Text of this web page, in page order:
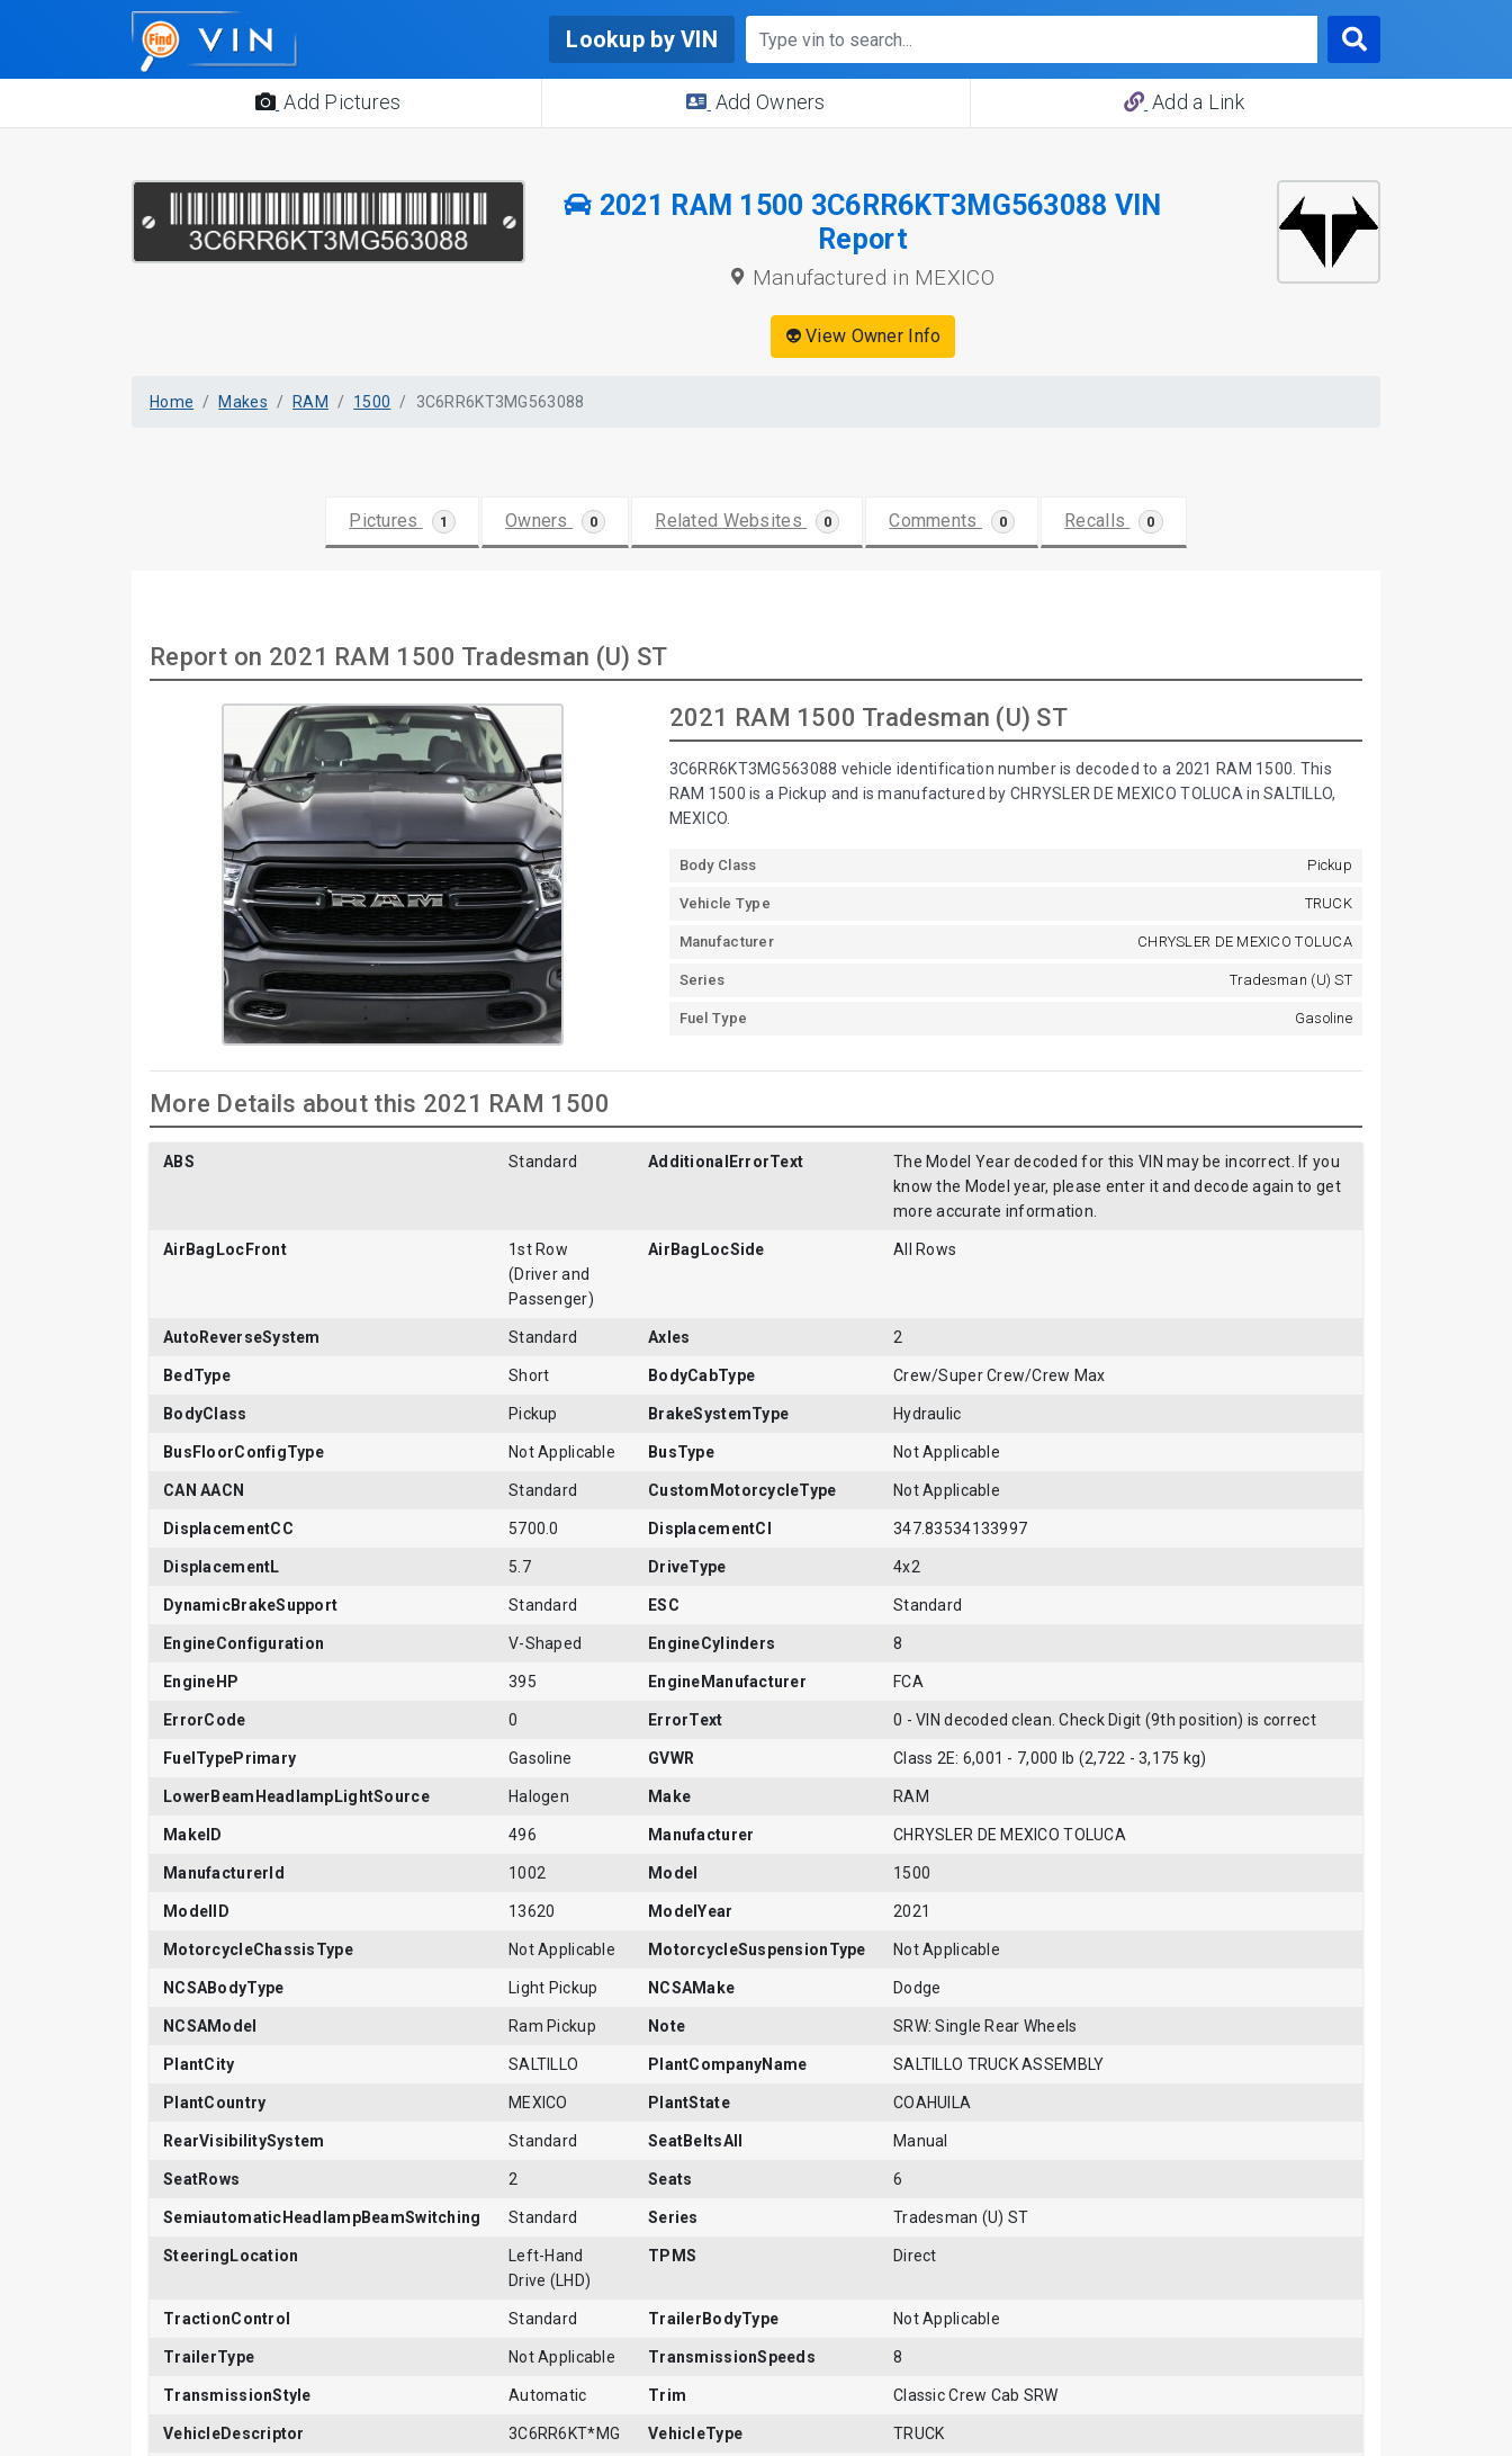
Lookup by VIN
Add Pictures Add Owners Add a Link
2021 RAM 1500 3C6RR6KT3MG563088 VIN
Report
Manufactured in MEXICO
👽 View Owner Info
Home Makes RAM 1500 3C6RR6KT3MG563088
Pictures 1 Owners 0 Related Websites 0 Comments 0 Recalls 0
Report on 2021 RAM 1500 Tradesman (U) ST
2021 RAM 1500 Tradesman (U) ST
3C6RR6KT3MG563088 vehicle identification number is decoded to a 2021 RAM 1500. This
RAM 1500 is a Pickup and is manufactured by CHRYSLER DE MEXICO TOLUCA in SALTILLO,
MEXICO.
Body Class Pickup
Vehicle Type TRUCK
Manufacturer CHRYSLER DE MEXICO TOLUCA
Series Tradesman (U) ST
Fuel Type Gasoline
More Details about this 2021 RAM 1500
ABS Standard AdditionalErrorText
The Model Year decoded for this VIN may be incorrect. If you
know the Model year, please enter it and decode again to get
more accurate information.
AirBagLocFront
1st Row
(Driver and
Passenger)
AirBagLocSide All Rows
AutoReverseSystem Standard Axles 2
BedType Short BodyCabType Crew/Super Crew/Crew Max
BodyClass Pickup BrakeSystemType Hydraulic
BusFloorConfigType Not Applicable BusType Not Applicable
CAN AACN Standard CustomMotorcycleType Not Applicable
DisplacementCC 5700.0 DisplacementCI 347.83534133997
DisplacementL 5.7 DriveType 4x2
DynamicBrakeSupport Standard ESC Standard
EngineConfiguration V-Shaped EngineCylinders 8
EngineHP 395 EngineManufacturer FCA
ErrorCode 0 ErrorText 0 - VIN decoded clean. Check Digit (9th position) is correct
FuelTypePrimary Gasoline GVWR Class 2E: 6,001 - 7,000 lb (2,722 - 3,175 kg)
LowerBeamHeadlampLightSource Halogen Make RAM
MakeID 496 Manufacturer CHRYSLER DE MEXICO TOLUCA
ManufacturerId 1002 Model 1500
ModelID 13620 ModelYear 2021
MotorcycleChassisType Not Applicable MotorcycleSuspensionType Not Applicable
NCSABodyType Light Pickup NCSAMake Dodge
NCSAModel Ram Pickup Note SRW: Single Rear Wheels
PlantCity SALTILLO PlantCompanyName SALTILLO TRUCK ASSEMBLY
PlantCountry MEXICO PlantState COAHUILA
RearVisibilitySystem Standard SeatBeltsAll Manual
SeatRows 2 Seats 6
SemiautomaticHeadlampBeamSwitching Standard Series Tradesman (U) ST
SteeringLocation
Left-Hand
Drive (LHD)
TPMS Direct
TractionControl Standard TrailerBodyType Not Applicable
TrailerType Not Applicable TransmissionSpeeds 8
TransmissionStyle Automatic Trim Classic Crew Cab SRW
VehicleDescriptor 3C6RR6KT*MG VehicleType TRUCK